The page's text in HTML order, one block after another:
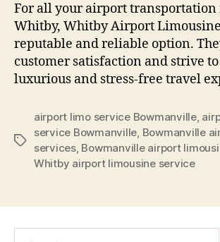
For all your airport transportation
Whitby, Whitby Airport
reputable and reliable option.
customer satisfaction and strive
luxurious and stress-free travel
airport limo service Bowmanville,
service Bowmanville, Bowmanville
services, Bowmanville airport
Whitby airport limousine service